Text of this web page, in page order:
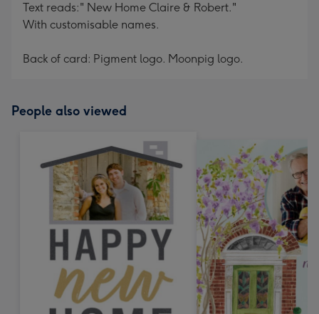
Text reads:" New Home Claire & Robert."
With customisable names.
Back of card: Pigment logo. Moonpig logo.
People also viewed